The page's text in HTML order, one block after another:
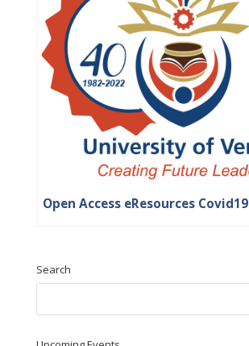
Open Access eResources Covid19
Search